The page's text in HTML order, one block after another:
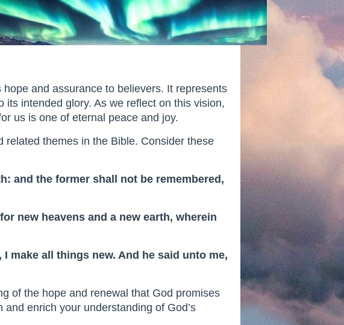
and assurance to believers. It represents
its intended glory. As we reflect on this vision,
us is one of eternal peace and joy.
themes in the Bible. Consider these
and the former shall not be remembered,
new heavens and a new earth, wherein
make all things new. And he said unto me,
of the hope and renewal that God promises
enrich your understanding of God’s